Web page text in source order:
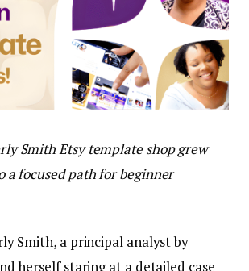
Smith Etsy template shop grew
a focused path for beginner
Smith, a principal analyst by
herself staring at a detailed case